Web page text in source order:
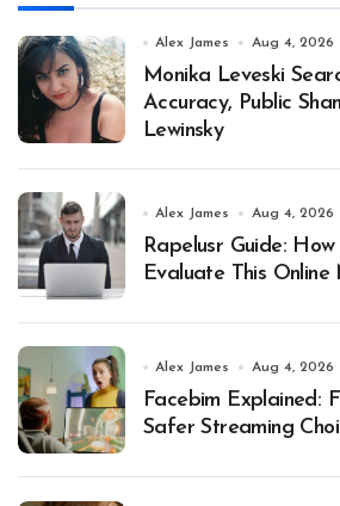
Alex James Aug 4, 2026
Monika Leveski
Accuracy, Public
Lewinsky
Alex James Aug 4, 2026
Rapelusr Guide:
Evaluate This Online
Alex James Aug 4, 2026
Facebim Explained:
Safer Streaming